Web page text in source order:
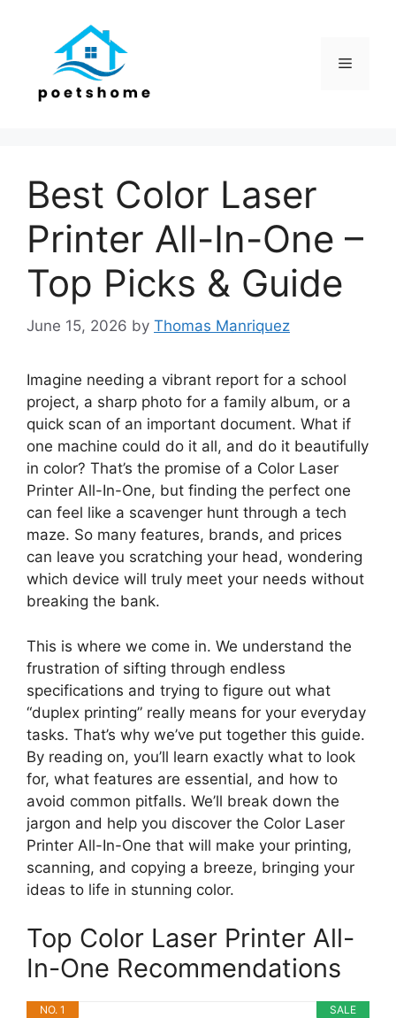
Menu
Best Color Laser
Printer All-In-One –
Top Picks & Guide
June 15, 2026 by Thomas Manriquez
Imagine needing a vibrant report for a school
project, a sharp photo for a family album, or a
quick scan of an important document. What if
one machine could do it all, and do it beautifully
in color? That’s the promise of a Color Laser
Printer All-In-One, but finding the perfect one
can feel like a scavenger hunt through a tech
maze. So many features, brands, and prices
can leave you scratching your head, wondering
which device will truly meet your needs without
breaking the bank.
This is where we come in. We understand the
frustration of sifting through endless
specifications and trying to figure out what
“duplex printing” really means for your everyday
tasks. That’s why we’ve put together this guide.
By reading on, you’ll learn exactly what to look
for, what features are essential, and how to
avoid common pitfalls. We’ll break down the
jargon and help you discover the Color Laser
Printer All-In-One that will make your printing,
scanning, and copying a breeze, bringing your
ideas to life in stunning color.
Top Color Laser Printer All-
In-One Recommendations
SALE
NO. 1